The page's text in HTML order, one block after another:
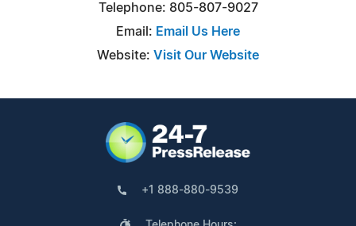
Telephone: 805-807-9027
Email: Email Us Here
Website: Visit Our Website
+1 888-880-9539